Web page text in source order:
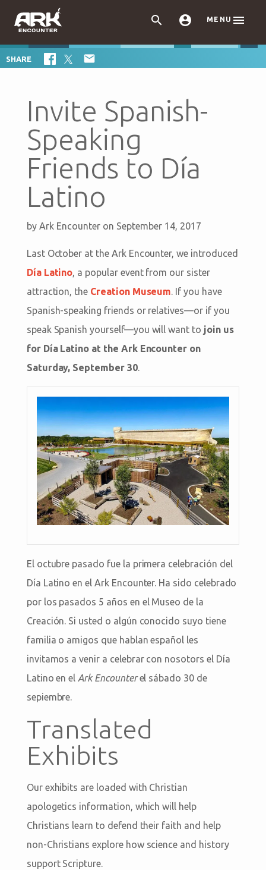
  MENU 
SHARE 
Invite Spanish-
Speaking
Friends to Día
Latino
by Ark Encounter on September 14, 2017
Last October at the Ark Encounter, we introduced
Día Latino, a popular event from our sister
attraction, the Creation Museum. If you have
Spanish-speaking friends or relatives—or if you
speak Spanish yourself—you will want to join us
for Día Latino at the Ark Encounter on
Saturday, September 30.
El octubre pasado fue la primera celebración del
Día Latino en el Ark Encounter. Ha sido celebrado
por los pasados 5 años en el Museo de la
Creación. Si usted o algún conocido suyo tiene
familia o amigos que hablan español les
invitamos a venir a celebrar con nosotors el Día
Latino en el Ark Encounterel sábado 30 de
sepiembre.
Translated
Exhibits
Our exhibits are loaded with Christian
apologetics information, which will help
Christians learn to defend their faith and help
non-Christians explore how science and history
support Scripture.